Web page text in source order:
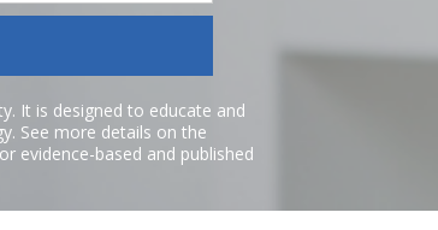
It is designed to educate and
See more details on the
evidence-based and published